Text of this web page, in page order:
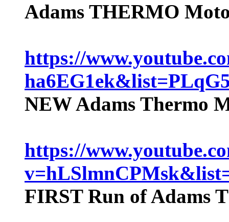
Adams THERMO
https://
NEW Adams Thermo
https://
FIRST Run of Adams